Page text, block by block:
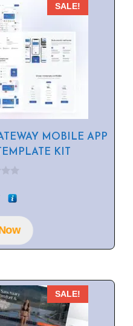
SALE!
MOBILE APP
KIT
SALE!